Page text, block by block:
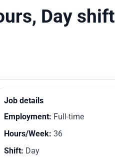
Day shift
Job details
Employment: Full-time
Hours/Week: 36
Shift: Day